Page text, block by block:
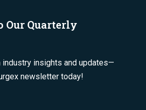
Our Quarterly
industry insights and updates—
newsletter today!